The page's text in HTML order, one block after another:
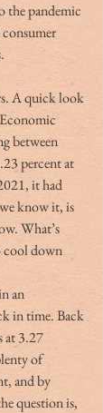
the pandemic
A quick look
Economic
between
percent at
it had
know it, is
What’s
cool down
an
in time. Back
at 3.27
of
and by
question is,